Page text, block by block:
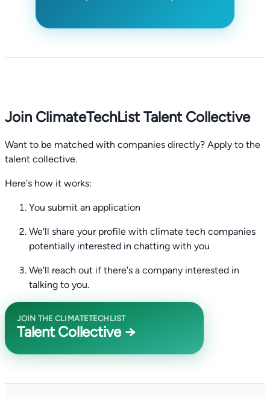
Join ClimateTechList Talent Collective
Want to be matched with companies directly? Apply to the
talent collective.
Here's how it works:
You submit an application
We'll share your profile with climate tech companies
potentially interested in chatting with you
We'll reach out if there's a company interested in
talking to you.
JOIN THE CLIMATETECHLIST
Talent Collective →